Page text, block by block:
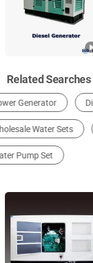
Guangdong,
Related Searches
Water Pump
Centrifugal Pump
Gas Generator
Jiangsu Hengyun
Jiangsu, China